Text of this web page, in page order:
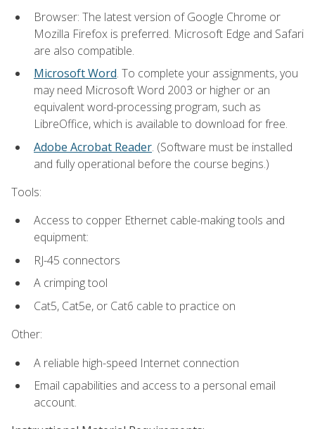
Browser: The latest version of Google Chrome or
Mozilla Firefox is preferred. Microsoft Edge and Safari
are also compatible.
Microsoft Word. To complete your assignments, you
may need Microsoft Word 2003 or higher or an
equivalent word-processing program, such as
LibreOffice, which is available to download for free.
Adobe Acrobat Reader. (Software must be installed
and fully operational before the course begins.)
Tools:
Access to copper Ethernet cable-making tools and
equipment:
RJ-45 connectors
A crimping tool
Cat5, Cat5e, or Cat6 cable to practice on
Other:
A reliable high-speed Internet connection
Email capabilities and access to a personal email
account.